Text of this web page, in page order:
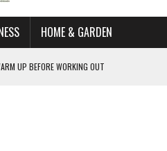
HOME & GARDEN
UP BEFORE WORKING OUT
HORSE LOVER’S HOME